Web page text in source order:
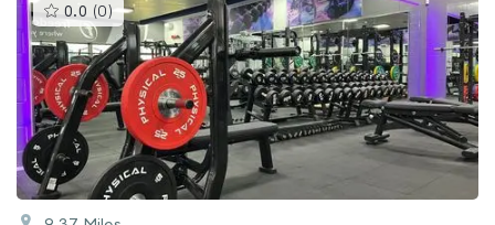
0.0 (0 )This
gyms
is
rated
0.0
out
of
5